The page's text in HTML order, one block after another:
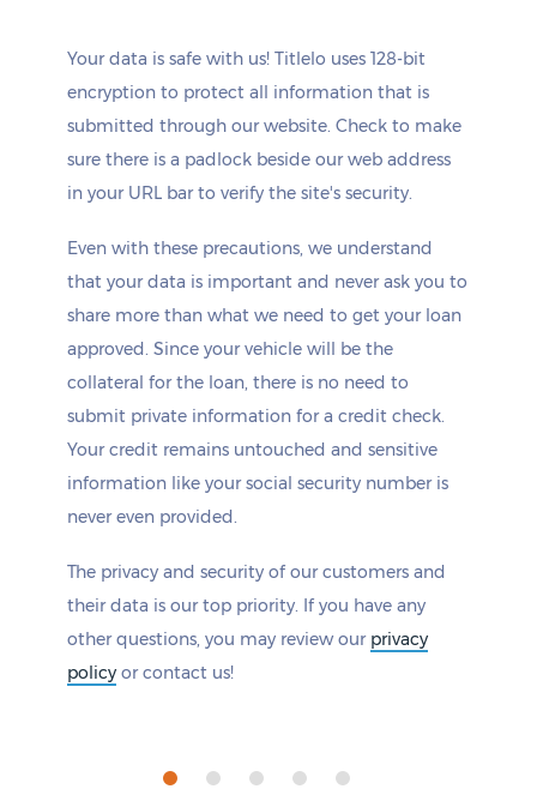
Your data is safe with us! Titlelo uses 128-bit
encryption to protect all information that is
submitted through our website. Check to make
sure there is a padlock beside our web address
in your URL bar to verify the site's security.
Even with these precautions, we understand
that your data is important and never ask you to
share more than what we need to get your loan
approved. Since your vehicle will be the
collateral for the loan, there is no need to
submit private information for a credit check.
Your credit remains untouched and sensitive
information like your social security number is
never even provided.
The privacy and security of our customers and
their data is our top priority. If you have any
other questions, you may review our privacy
policy or contact us!